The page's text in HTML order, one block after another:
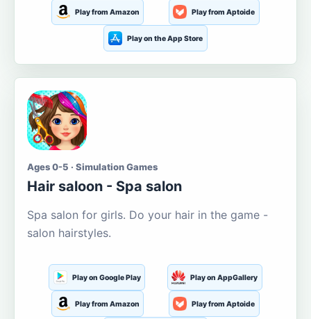
Play from Amazon Play from Aptoide
Play on the App Store
Ages 0-5 · Simulation Games
Hair saloon - Spa salon
Spa salon for girls. Do your hair in the game -
salon hairstyles.
Play on Google Play Play on AppGallery
Play from Amazon Play from Aptoide